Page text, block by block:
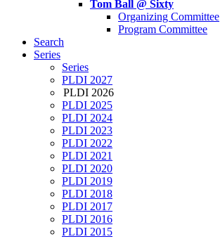
Tom Ball @ Sixty
Organizing Committee
Program Committee
Search
Series
Series
PLDI 2027
PLDI 2026
PLDI 2025
PLDI 2024
PLDI 2023
PLDI 2022
PLDI 2021
PLDI 2020
PLDI 2019
PLDI 2018
PLDI 2017
PLDI 2016
PLDI 2015